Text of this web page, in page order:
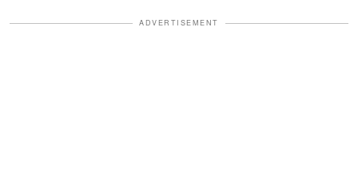
ADVERTISEMENT